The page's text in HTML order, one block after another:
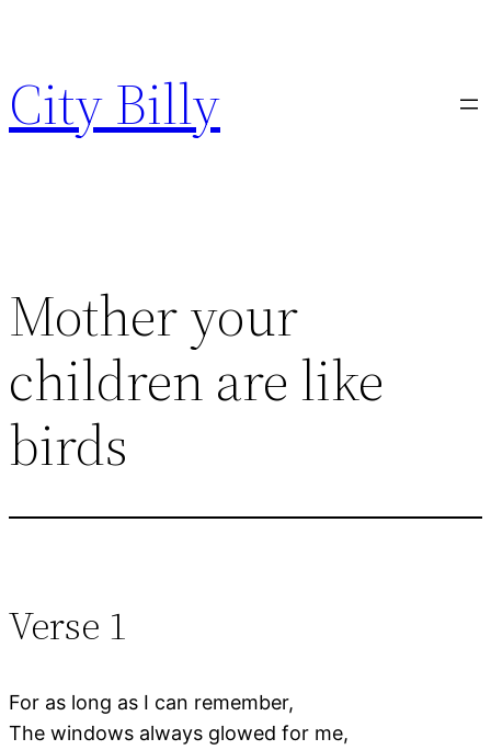
content
City Billy
Mother your
children are like
birds
Verse 1
For as long as I can remember,
The windows always glowed for me,